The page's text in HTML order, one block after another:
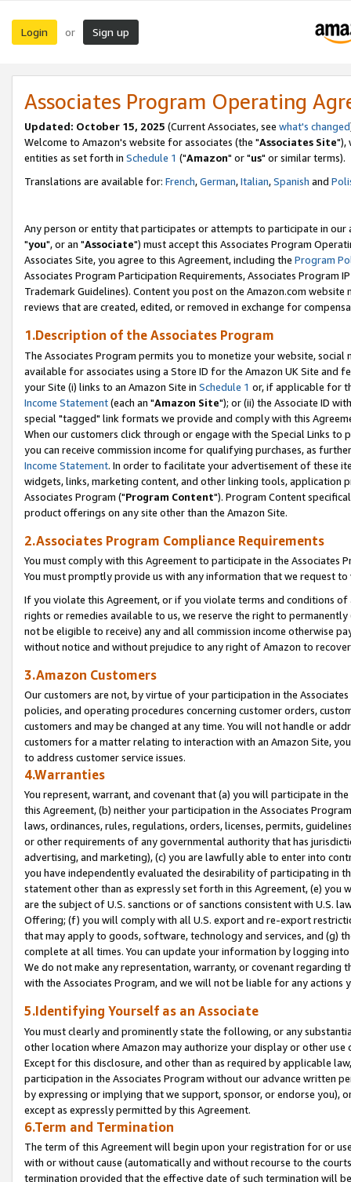
Login or Sign up
Associates Program Operating
Updated: October 15, 2025 (Current Associates, see what's changed
Welcome to Amazon's website for associates (the "Associates Site"),
entities as set forth in Schedule 1 ("Amazon" or "us" or similar terms).
Translations are available for: French,German,Italian,Spanish and
Any person or entity that participates or attempts to participate in our
"you", or an "Associate") must accept this Associates Program
Associates Site, you agree to this Agreement, including the Program
Associates Program Participation Requirements, Associates Program
Trademark Guidelines). Content you post on the Amazon.com
reviews that are created, edited, or removed in exchange for
1.Description of the Associates Program
The Associates Program permits you to monetize your website,
available for associates using a Store ID for the Amazon UK Site and
your Site (i) links to an Amazon Site in Schedule 1 or, if applicable for
Income Statement(each an "Amazon Site"); or (ii) the Associate ID
special "tagged" link formats we provide and comply with this
When our customers click through or engage with the Special Links
you can receive commission income for qualifying purchases, as
Income Statement. In order to facilitate your advertisement of these
widgets, links, marketing content, and other linking tools, application
Associates Program ("Program Content"). Program Content
product offerings on any site other than the Amazon Site.
2.Associates Program Compliance Requirements
You must comply with this Agreement to participate in the Associates
You must promptly provide us with any information that we request
If you violate this Agreement, or if you violate terms and conditions
rights or remedies available to us, we reserve the right to
not be eligible to receive) any and all commission income otherwise
without notice and without prejudice to any right of Amazon to
3.Amazon Customers
Our customers are not, by virtue of your participation in the
policies, and operating procedures concerning customer orders,
customers and may be changed at any time. You will not handle or
customers for a matter relating to interaction with an Amazon Site,
to address customer service issues.
4.Warranties
You represent, warrant, and covenant that (a) you will participate in
this Agreement, (b) neither your participation in the Associates
laws, ordinances, rules, regulations, orders, licenses, permits,
or other requirements of any governmental authority that has
advertising, and marketing), (c) you are lawfully able to enter into
you have independently evaluated the desirability of participating in
statement other than as expressly set forth in this Agreement, (e)
are the subject of U.S. sanctions or of sanctions consistent with U.S.
Offering; (f) you will comply with all U.S. export and re-export
that may apply to goods, software, technology and services, and (g)
complete at all times. You can update your information by logging
We do not make any representation, warranty, or covenant regarding
with the Associates Program, and we will not be liable for any actions
5.Identifying Yourself as an Associate
You must clearly and prominently state the following, or any
other location where Amazon may authorize your display or other
Except for this disclosure, and other than as required by applicable
participation in the Associates Program without our advance written
by expressing or implying that we support, sponsor, or endorse you),
except as expressly permitted by this Agreement.
6.Term and Termination
The term of this Agreement will begin upon your registration for or
with or without cause (automatically and without recourse to the
termination provided that the effective date of such termination will